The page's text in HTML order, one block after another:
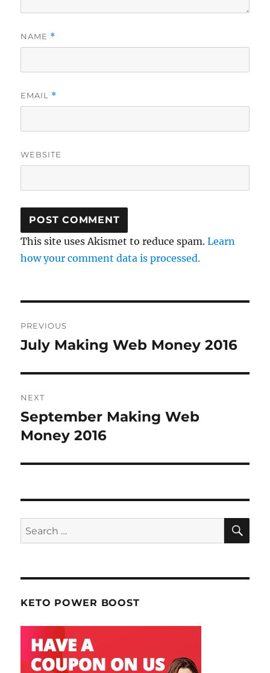
NAME *
EMAIL *
WEBSITE
This site uses Akismet to reduce spam.Learn
how your comment data is processed.
navigation
PREVIOUS
Previous
July Making Web Money 2016
NEXT
Next
post:
September Making Web
Money 2016
Search
for:
KETO POWER BOOST